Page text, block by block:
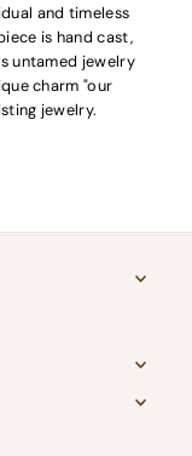
and timeless
is hand cast,
untamed jewelry
charm "our
jewelry.